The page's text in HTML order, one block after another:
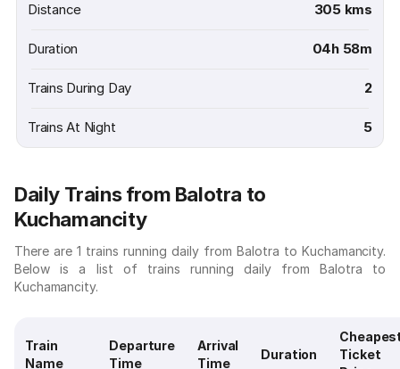
Distance 305 kms
Duration 04h 58m
Trains During Day 2
Trains At Night 5
Daily Trains from Balotra to
Kuchamancity
There are 1 trains running daily from Balotra to Kuchamancity.
Below is a list of trains running daily from Balotra to
Kuchamancity.
Train
Name
Departure
Time
Arrival
Time
Duration
Ticket